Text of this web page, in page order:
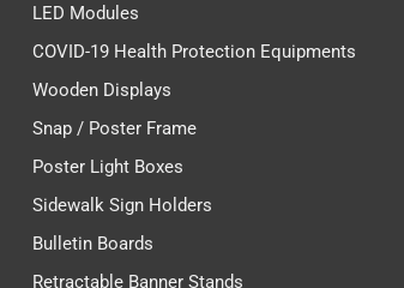
LED Modules
COVID-19 Health Protection Equipments
Wooden Displays
Snap / Poster Frame
Poster Light Boxes
Sidewalk Sign Holders
Bulletin Boards
Retractable Banner Stands